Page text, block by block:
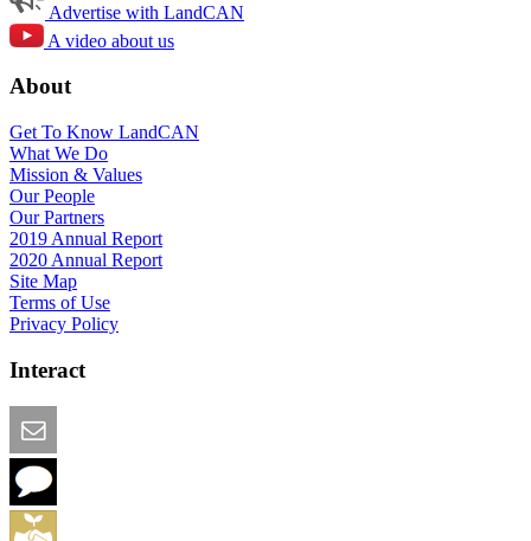
Advertise with LandCAN
A video about us
About
Get To Know LandCAN
What We Do
Mission & Values
Our People
Our Partners
2019 Annual Report
2020 Annual Report
Site Map
Terms of Use
Privacy Policy
Interact